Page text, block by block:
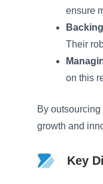
ensure
Their
on this
By
growth and
Key